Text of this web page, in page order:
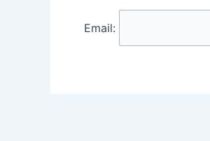
Email: